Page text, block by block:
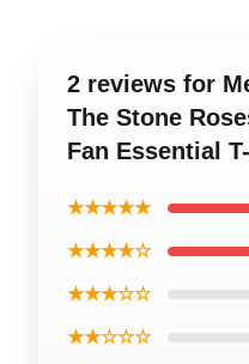
2 reviews for
The Stone
Fan Essential
★★★★★
★★★★☆
★★★☆☆
★★☆☆☆